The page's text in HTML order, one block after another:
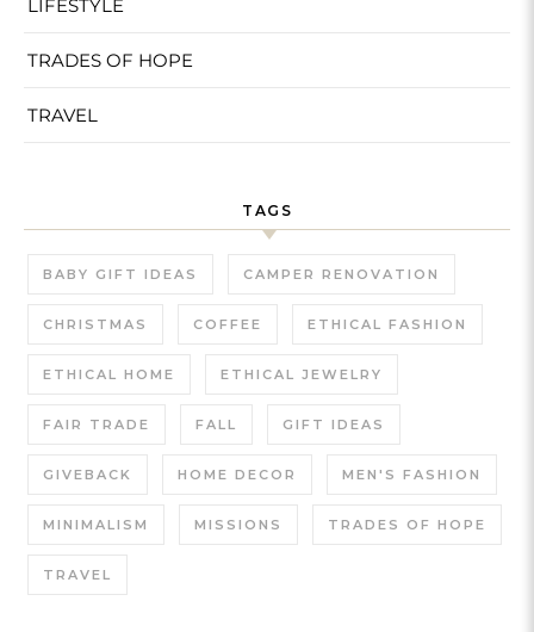
LIFESTYLE
TRADES OF HOPE
TRAVEL
TAGS
BABY GIFT IDEAS CAMPER RENOVATION
CHRISTMAS COFFEE ETHICAL FASHION
ETHICAL HOME ETHICAL JEWELRY
FAIR TRADE FALL GIFT IDEAS
GIVEBACK HOME DECOR MEN'S FASHION
MINIMALISM MISSIONS TRADES OF HOPE
TRAVEL